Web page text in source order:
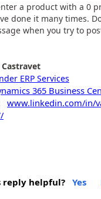
a product with a 0
done it many times.
when you try to
Castravet
ERP Services
365 Business
www.linkedin.com/in/
reply helpful? Yes